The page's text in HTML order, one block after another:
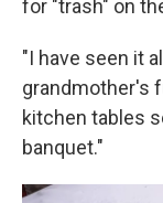
for "trash" on
"I have seen it
grandmother's
kitchen tables
banquet."